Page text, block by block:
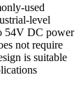
used
level
54V DC power
not require
is suitable